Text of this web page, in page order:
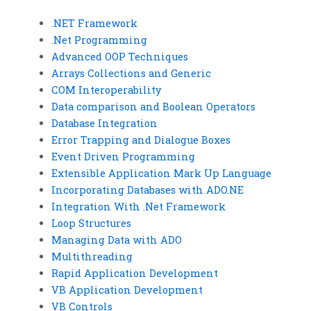
.NET Framework
.Net Programming
Advanced OOP Techniques
Arrays Collections and Generic
COM Interoperability
Data comparison and Boolean Operators
Database Integration
Error Trapping and Dialogue Boxes
Event Driven Programming
Extensible Application Mark Up Language
Incorporating Databases with ADO.NE
Integration With .Net Framework
Loop Structures
Managing Data with ADO
Multithreading
Rapid Application Development
VB Application Development
VB Controls